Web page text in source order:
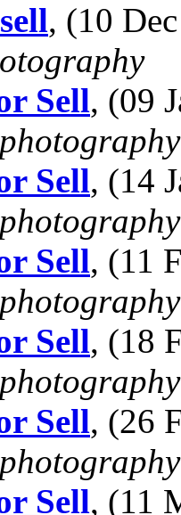
, (10
Sell, (09
Sell, (14
Sell, (11
Sell, (18
Sell, (26
Sell, (11